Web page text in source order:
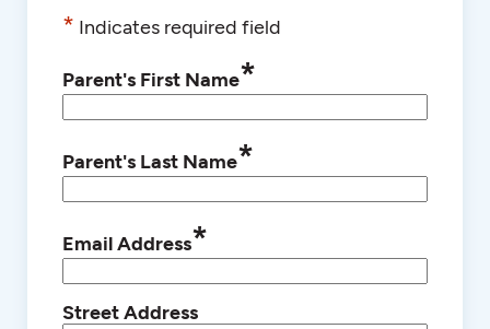
* Indicates required field
Parent's First Name*
Parent's Last Name*
Email Address*
Street Address